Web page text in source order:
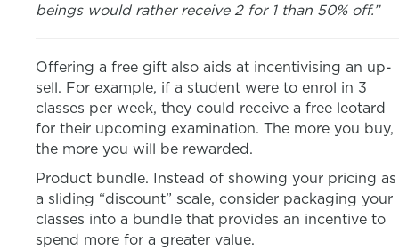
beings would rather receive 2 for 1 than 50% off.”
Offering a free gift also aids at incentivising an up-
sell. For example, if a student were to enrol in 3
classes per week, they could receive a free leotard
for their upcoming examination. The more you buy,
the more you will be rewarded.
Product bundle. Instead of showing your pricing as
a sliding “discount” scale, consider packaging your
classes into a bundle that provides an incentive to
spend more for a greater value.